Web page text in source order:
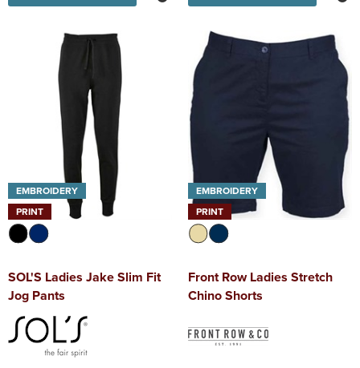
EMBROIDERY
PRINT
SOL'S Ladies Jake Slim Fit
Jog Pants
EMBROIDERY
PRINT
Front Row Ladies Stretch
Chino Shorts